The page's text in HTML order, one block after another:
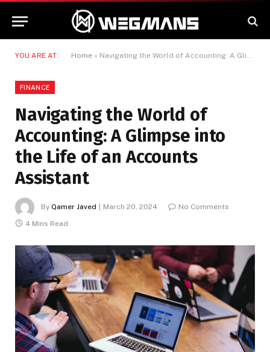
YOU ARE AT: Home » Navigating the World of Accounting: A Glimpse into the Life of an Accounts Assistant
FINANCE
Navigating the World of
Accounting: A Glimpse into
the Life of an Accounts
Assistant
By Qamer Javed March 20, 2024
No Comments
4 Mins Read